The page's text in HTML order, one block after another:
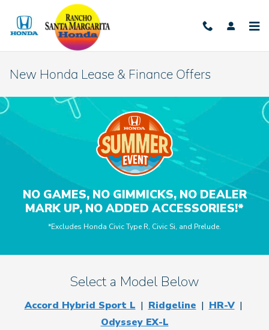
Skip to main content
New Honda Lease & Finance Offers
NO GAMES, NO GIMMICKS, NO DEALER
MARK UP, NO ADDED ACCESSORIES!*
*Excludes Honda Civic Type R, Civic Si, and Prelude.
Select a Model Below
Accord Hybrid Sport L | Ridgeline | HR-V |
Odyssey EX-L